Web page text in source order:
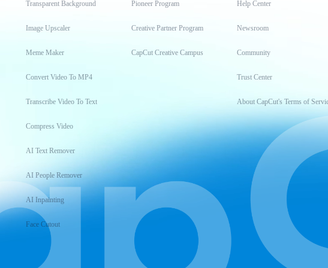
Transparent Background
Image Upscaler
Meme Maker
Convert Video To MP4
Transcribe Video To Text
Compress Video
AI Text Remover
AI People Remover
AI Inpainting
Face Cutout
Pioneer Program
Creative Partner Program
CapCut Creative Campus
Help Center
Newsroom
Community
Trust Center
About CapCut's Terms of